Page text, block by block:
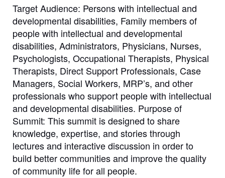
Target Audience: Persons with intellectual and
developmental disabilities, Family members of
people with intellectual and developmental
disabilities, Administrators, Physicians, Nurses,
Psychologists, Occupational Therapists, Physical
Therapists, Direct Support Professionals, Case
Managers, Social Workers, MRP’s, and other
professionals who support people with intellectual
and developmental disabilities. Purpose of
Summit: This summit is designed to share
knowledge, expertise, and stories through
lectures and interactive discussion in order to
build better communities and improve the quality
of community life for all people.